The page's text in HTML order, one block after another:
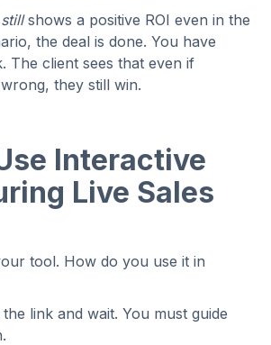
stillshows a positive ROI even in the
the deal is done. You have
The client sees that even if
they still win.
Interactive
Live Sales
tool. How do you use it in
link and wait. You must guide